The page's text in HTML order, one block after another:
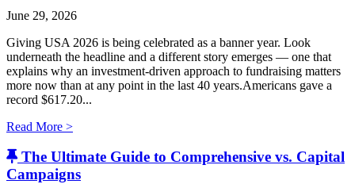
June 29, 2026
Giving USA 2026 is being celebrated as a banner year. Look
underneath the headline and a different story emerges — one that
explains why an investment-driven approach to fundraising matters
more now than at any point in the last 40 years.Americans gave a
record $617.20...
Read More >
The Ultimate Guide to Comprehensive vs. Capital
Campaigns